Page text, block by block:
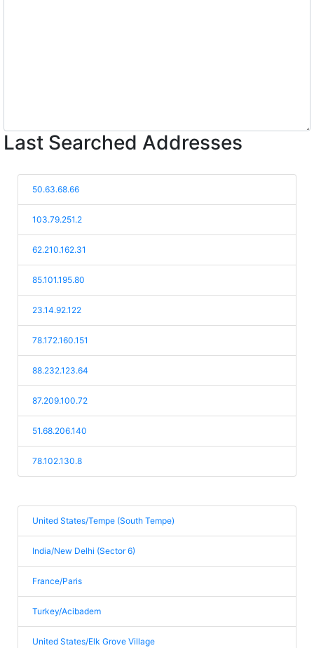
Last Searched Addresses
50.63.68.66
103.79.251.2
62.210.162.31
85.101.195.80
23.14.92.122
78.172.160.151
88.232.123.64
87.209.100.72
51.68.206.140
78.102.130.8
United States/Tempe (South Tempe)
India/New Delhi (Sector 6)
France/Paris
Turkey/Acibadem
United States/Elk Grove Village